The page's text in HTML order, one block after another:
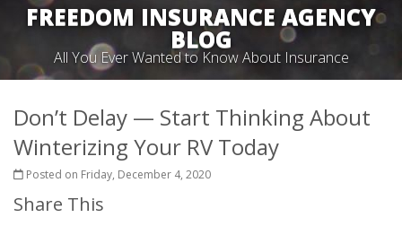
FREEDOM INSURANCE AGENCY
BLOG
All You Ever Wanted to Know About Insurance
Don’t Delay — Start Thinking About
Winterizing Your RV Today
Posted on Friday, December 4, 2020
Share This